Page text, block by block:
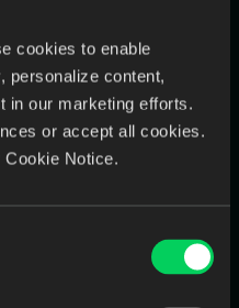
cookies to enable
personalize content,
in our marketing efforts.
or accept all cookies.
Cookie Notice.
preparedness.